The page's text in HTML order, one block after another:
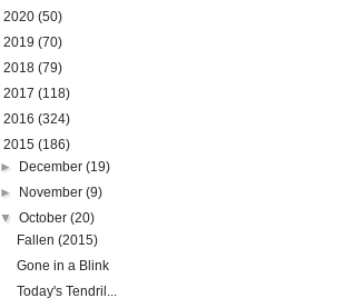
2020 (50)
2019 (70)
2018 (79)
2017 (118)
2016 (324)
2015 (186)
►
December(19)
►
November(9)
▼October(20)
Fallen (2015)
Gone in a Blink
Today's Tendril...